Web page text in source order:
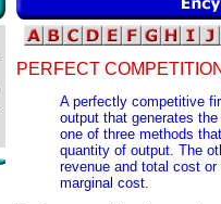
PERFECT
A perfectly competitive
output that generates
one of three methods
quantity of output. The
revenue and total cost
marginal cost.